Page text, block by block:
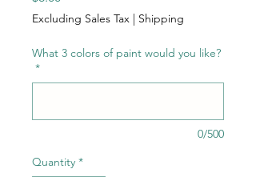
Excluding Sales Tax | Shipping
What 3 colors of paint would you like?
*
0/500
Quantity *